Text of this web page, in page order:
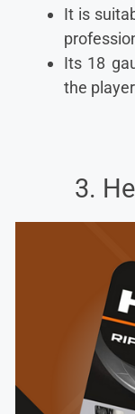
It is
Its 18
the
3.